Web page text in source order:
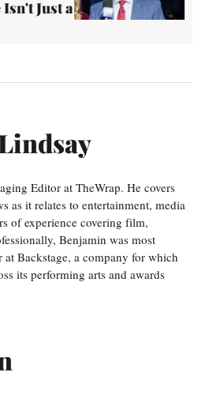
Just a
Editor at TheWrap. He covers
as it relates to entertainment, media
of experience covering film,
Benjamin was most
Backstage, a company for which
its performing arts and awards